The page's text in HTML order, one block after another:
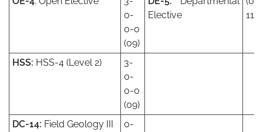
0-
0-0
(09)
Elective
11)
HSS: HSS-4 (Level 2)
3-
0-
0-0
(09)
DC-14: Field Geology III
0-